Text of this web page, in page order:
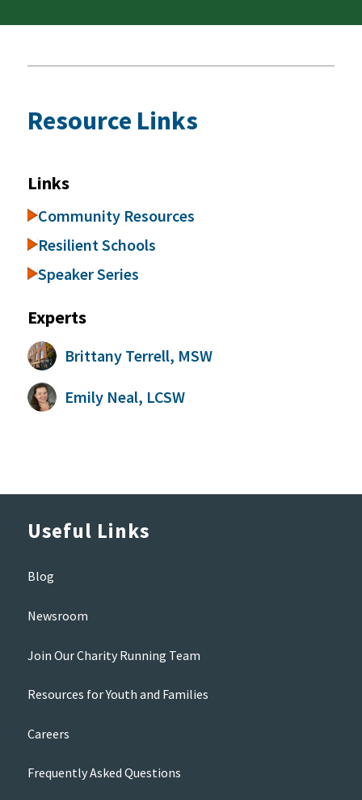
Resource Links
Links
Community Resources
Resilient Schools
Speaker Series
Experts
Brittany Terrell, MSW
Emily Neal, LCSW
Useful Links
Blog
Newsroom
Join Our Charity Running Team
Resources for Youth and Families
Careers
Frequently Asked Questions